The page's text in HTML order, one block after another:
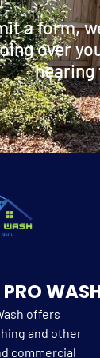
a form,
over
hearing
PRO
offers
and other
commercial